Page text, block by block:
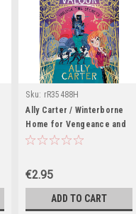
Sku: rR35488H
Ally Carter / Winterborne
Home for Vengeance and
Valour
€2.95
ADD TO CART